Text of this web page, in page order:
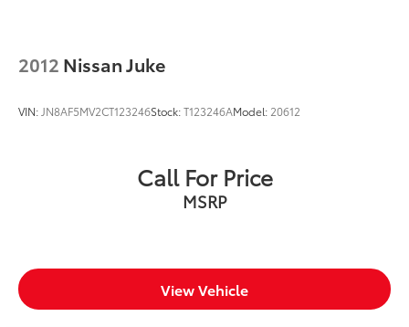
2012 Nissan Juke
VIN: JN8AF5MV2CT123246Stock:T123246AModel: 20612
Call For Price
MSRP
View Vehicle